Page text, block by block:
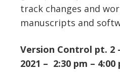
track changes and
manuscripts and
Version Control pt. 2
2021 – 2:30 pm – 4:00